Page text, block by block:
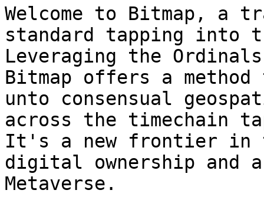
Welcome to Bitmap, a
standard tapping into
Leveraging the
Bitmap offers a
unto consensual
across the timechain
It's a new frontier in
digital ownership and
Metaverse.